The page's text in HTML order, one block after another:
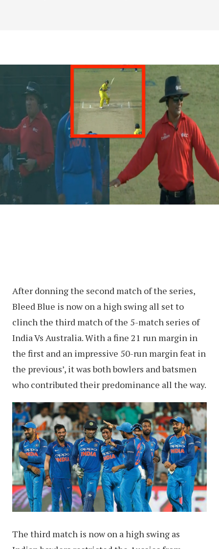
After donning the second match of the series,
Bleed Blue is now on a high swing all set to
clinch the third match of the 5-match series of
India Vs Australia. With a fine 21 run margin in
the first and an impressive 50-run margin feat in
the previous’, it was both bowlers and batsmen
who contributed their predominance all the way.
The third match is now on a high swing as